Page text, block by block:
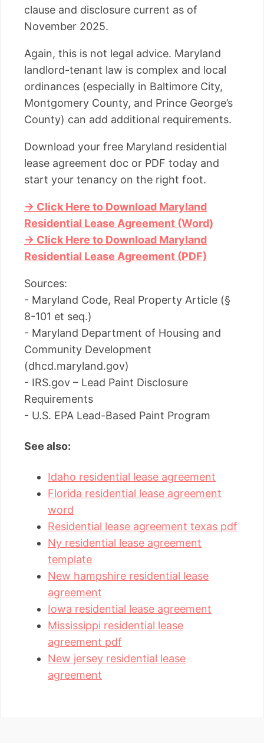
clause and disclosure current as of
November 2025.
Again, this is not legal advice. Maryland
landlord-tenant law is complex and local
ordinances (especially in Baltimore City,
Montgomery County, and Prince George’s
County) can add additional requirements.
Download your free Maryland residential
lease agreement doc or PDF today and
start your tenancy on the right foot.
→ Click Here to Download Maryland
Residential Lease Agreement (Word)
→ Click Here to Download Maryland
Residential Lease Agreement (PDF)
Sources:
- Maryland Code, Real Property Article (§
8-101 et seq.)
- Maryland Department of Housing and
Community Development
(dhcd.maryland.gov)
- IRS.gov – Lead Paint Disclosure
Requirements
- U.S. EPA Lead-Based Paint Program
See also:
Idaho residential lease agreement
Florida residential lease agreement
word
Residential lease agreement texas pdf
Ny residential lease agreement
template
New hampshire residential lease
agreement
Iowa residential lease agreement
Mississippi residential lease
agreement pdf
New jersey residential lease
agreement